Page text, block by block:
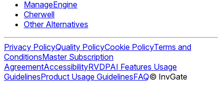
ManageEngine
Cherwell
Other Alternatives
Privacy PolicyQuality PolicyCookie PolicyTerms and
ConditionsMaster Subscription
AgreementAccessibilityRVDPAI Features Usage
GuidelinesProduct Usage GuidelinesFAQ© InvGate